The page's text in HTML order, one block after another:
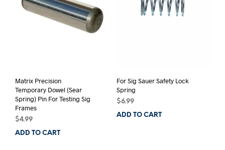
Matrix Precision
Temporary Dowel (Sear
Spring) Pin For Testing Sig
Frames
$4.99
ADD TO CART
For Sig Sauer Safety Lock
Spring
$6.99
ADD TO CART